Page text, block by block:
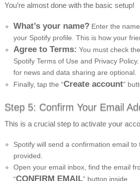
You’re almost done with the basic setup!
What’s your name? Enter the
your Spotify profile. This is how your
Agree to Terms: You must check
Spotify Terms of Use and Privacy
for news and data sharing are optional.
Finally, tap the “Create account”
Step 5: Confirm Your Email
This is a crucial step to activate your
Spotify will send a confirmation email to
provided.
Open your email inbox, find the email
“CONFIRM EMAIL” button inside.